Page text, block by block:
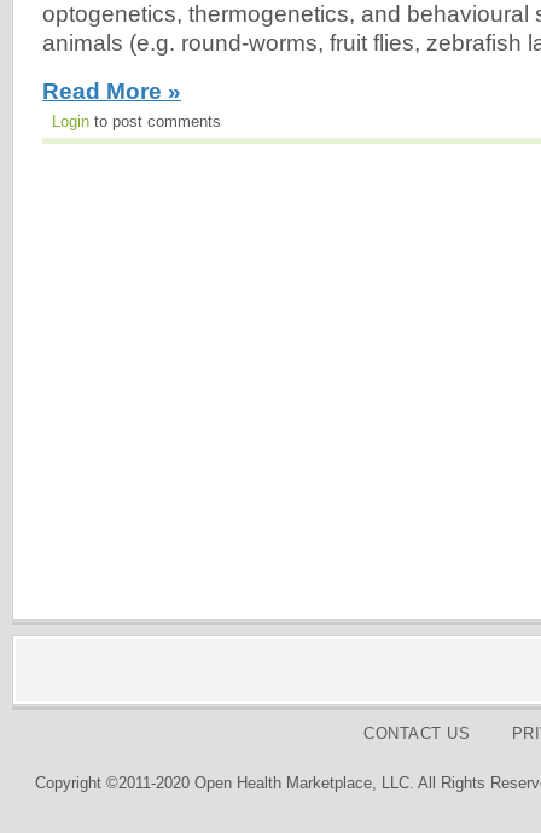
optogenetics, thermogenetics, and behavioural
animals (e.g. round-worms, fruit flies, zebrafish
Read More »
Login to post comments
CONTACT US
Copyright ©2011-2020 Open Health Marketplace, LLC. All Rights